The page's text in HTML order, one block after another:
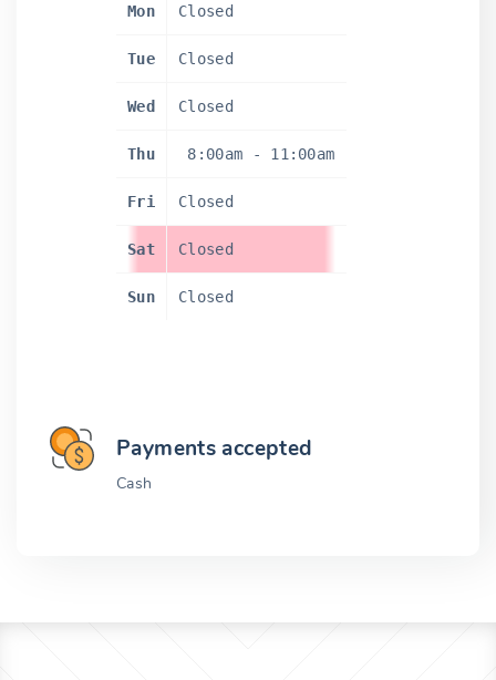
Mon Closed
Tue Closed
Wed Closed
Thu 8:00am - 11:00am
Fri Closed
Sat Closed
Sun Closed
Payments accepted
Cash